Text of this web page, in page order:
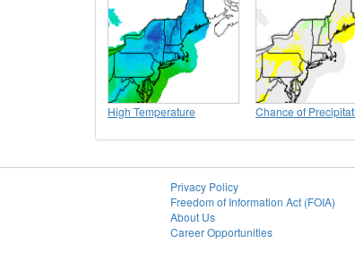
High Temperature Chance of
Privacy Policy
Freedom of Information Act (FOIA)
About Us
Career Opportunities